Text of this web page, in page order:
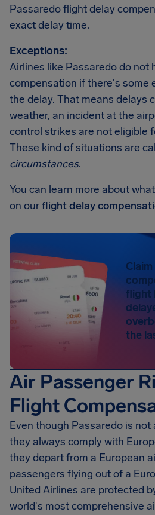
Passaredo flight delay
exact delay time.
Exceptions:
Airlines like Passaredo do not
compensation if there's some
the delay. That means delays
weather, an incident at the
control strikes are not eligible
These kind of situations are
circumstances.
You can learn more about
on ourflight delay
Claim
flight
the
Air Passenger
Flight
Even though Passaredo is not
they always comply with
they depart from a European
passengers flying out of a
United Airlines are protected
world's most comprehensive